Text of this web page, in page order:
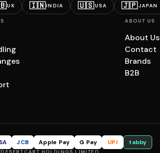
UK 🇮🇳INDIA 🇺🇸USA 🇯🇵JAPAN
ABOUT US
About Us
Contact
Brands
B2B
JCB Apple Pay G Pay UPI tabby